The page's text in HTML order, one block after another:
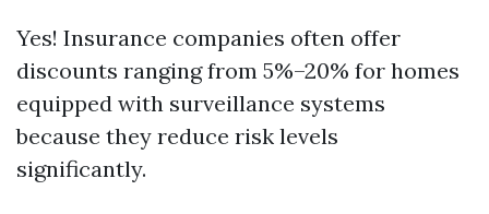
Yes! Insurance companies often offer
discounts ranging from 5%–20% for homes
equipped with surveillance systems
because they reduce risk levels
significantly.